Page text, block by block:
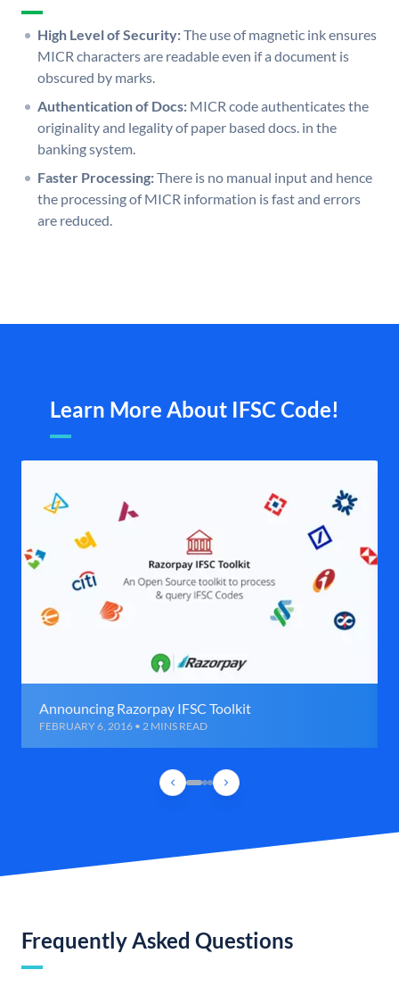
High Level of Security:The use of magnetic ink ensures
MICR characters are readable even if a document is
obscured by marks.
Authentication of Docs: MICR code authenticates the
originality and legality of paper based docs. in the
banking system.
Faster Processing:There is no manual input and hence
the processing of MICR information is fast and errors
are reduced.
Learn More About IFSC Code!
Announcing Razorpay IFSC Toolkit
FEBRUARY 6, 2016 • 2 MINS READ
Frequently Asked Questions